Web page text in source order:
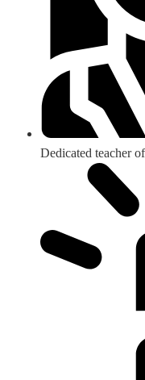
Dedicated teacher